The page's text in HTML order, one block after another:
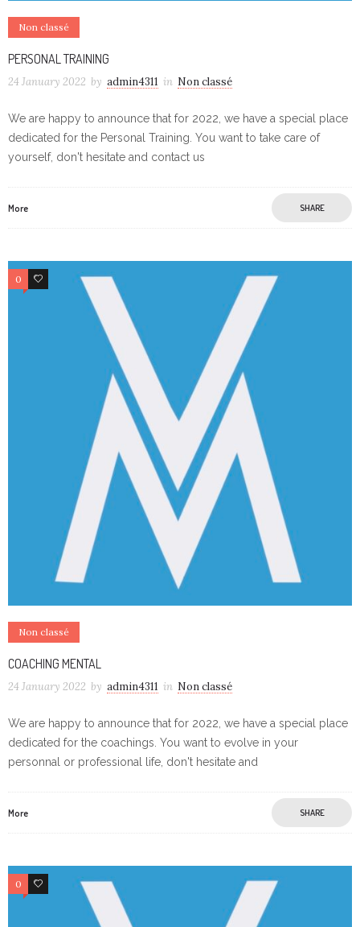
Non classé
PERSONAL TRAINING
24 January 2022 by admin4311 in Non classé
We are happy to announce that for 2022, we have a special place
dedicated for the Personal Training. You want to take care of
yourself, don't hesitate and contact us
More SHARE
0 0
Non classé
COACHING MENTAL
24 January 2022 by admin4311 in Non classé
We are happy to announce that for 2022, we have a special place
dedicated for the coachings. You want to evolve in your
personnal or professional life, don't hesitate and
More SHARE
0 0